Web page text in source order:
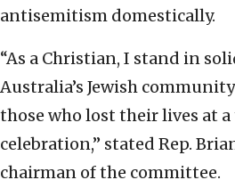
antisemitism domestically.
“As a Christian, I stand in
Australia’s Jewish
those who lost their lives at
celebration,” stated Rep.
chairman of the committee.